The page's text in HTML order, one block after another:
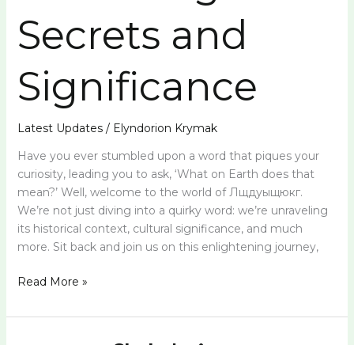
Secrets and
Significance
Latest Updates/ Elyndorion Krymak
Have you ever stumbled upon a word that piques your
curiosity, leading you to ask, ‘What on Earth does that
mean?’ Well, welcome to the world of Лщдуыщюкг.
We’re not just diving into a quirky word: we’re unraveling
its historical context, cultural significance, and much
more. Sit back and join us on this enlightening journey,
Read More »